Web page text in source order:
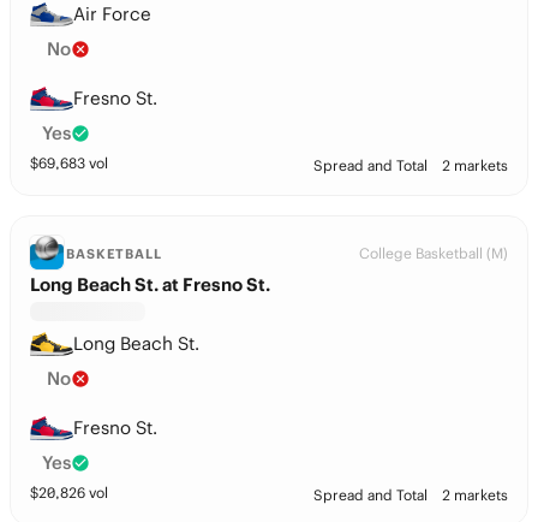
Air Force
No
Fresno St.
Yes
$69,683 vol Spread and Total 2 markets
BASKETBALL College Basketball (M)
Long Beach St. at Fresno St.
Long Beach St.
No
Fresno St.
Yes
$20,826 vol Spread and Total 2 markets